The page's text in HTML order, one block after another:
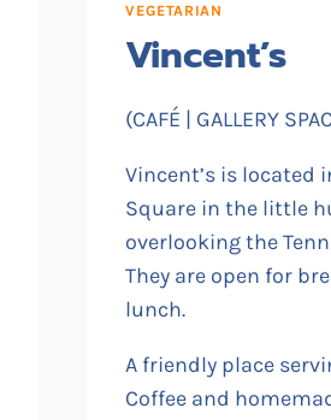
VEGETARIAN
Vincent’s
(CAFÉ | GALLERY
Vincent’s is located
Square in the little
overlooking the
They are open for
lunch.
A friendly place
Coffee and